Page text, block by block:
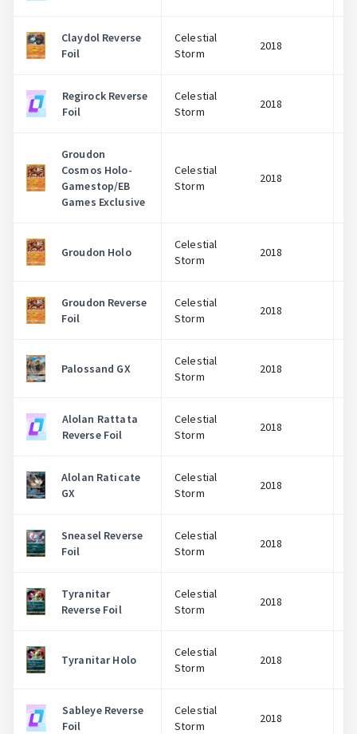
Claydol Reverse
Foil
Celestial
Storm
2018
Regirock Reverse
Foil
Celestial
Storm
2018
Groudon
Cosmos Holo-
Gamestop/EB
Games Exclusive
Celestial
Storm
2018
Groudon Holo
Celestial
Storm
2018
Groudon Reverse
Foil
Celestial
Storm
2018
Palossand GX
Celestial
Storm
2018
Alolan Rattata
Reverse Foil
Celestial
Storm
2018
Alolan Raticate
GX
Celestial
Storm
2018
Sneasel Reverse
Foil
Celestial
Storm
2018
Tyranitar
Reverse Foil
Celestial
Storm
2018
Tyranitar Holo
Celestial
Storm
2018
Sableye Reverse
Foil
Celestial
Storm
2018